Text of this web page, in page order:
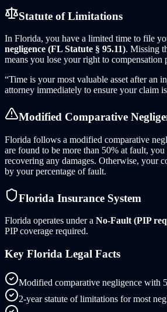
Statute of Limitations
In Florida, you have a limited time to file
negligence (FL Statute § 95.11). Missing
means you lose your right to compensation
“Time is your most valuable asset after an
attorney immediately to ensure your claim
Modified Comparative
Florida follows a modified comparative
are found to be more than 50% at fault,
recovering any damages. Otherwise, your
by your percentage of fault.
Florida Insurance System
Florida operates under a No-Fault (PIP
PIP coverage required.
Key Florida Legal Facts
Modified comparative negligence with
2-year statute of limitations for most